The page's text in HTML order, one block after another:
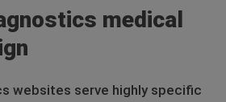
medical
websites serve highly specific